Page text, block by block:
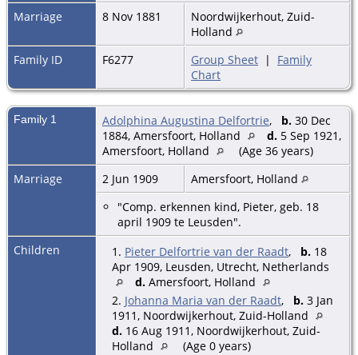
Marriage
8 Nov 1881
Noordwijkerhout, Zuid-
Holland
Family ID
F6277 Group Sheet | Family
Chart
Family 1 Adolphina Augustina Delfortrie, b. 30 Dec
1884, Amersfoort, Holland
d. 5 Sep 1921,
Amersfoort, Holland
(Age 36 years)
Marriage
2 Jun 1909
Amersfoort, Holland
"Comp. erkennen kind, Pieter, geb. 18
april 1909 te Leusden".
Children
1. Pieter Delfortrie van der Raadt, b. 18
Apr 1909, Leusden, Utrecht, Netherlands
d. Amersfoort, Holland
2. Johanna Maria van der Raadt, b. 3 Jan
1911, Noordwijkerhout, Zuid-Holland
d. 16 Aug 1911, Noordwijkerhout, Zuid-
Holland
(Age 0 years)